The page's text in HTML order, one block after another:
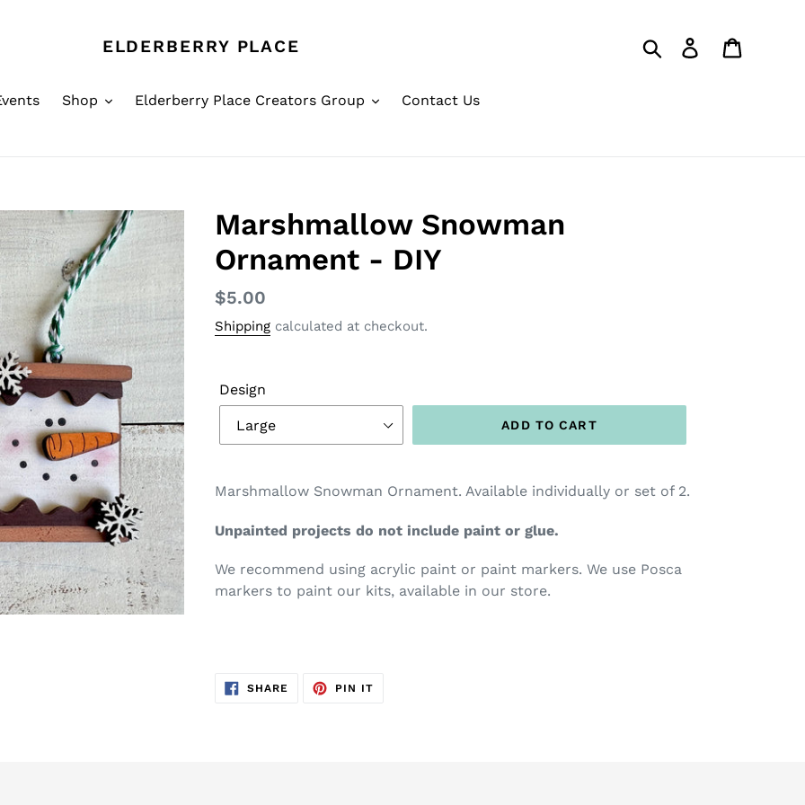
ELDERBERRY PLACE Search Log in
Shop Elderberry Place Creators Group Contact Us
Marshmallow Snowman
Ornament - DIY
Regular
price
$5.00
Shipping calculated at checkout.
Design
ADD TO CART
Marshmallow Snowman Ornament. Available individually or set of 2.
Unpainted projects do not include paint or glue.
We recommend using acrylic paint or paint markers. We use Posca
markers to paint our kits, available in our store.
SHARE SHARE
ON
PIN ITPIN